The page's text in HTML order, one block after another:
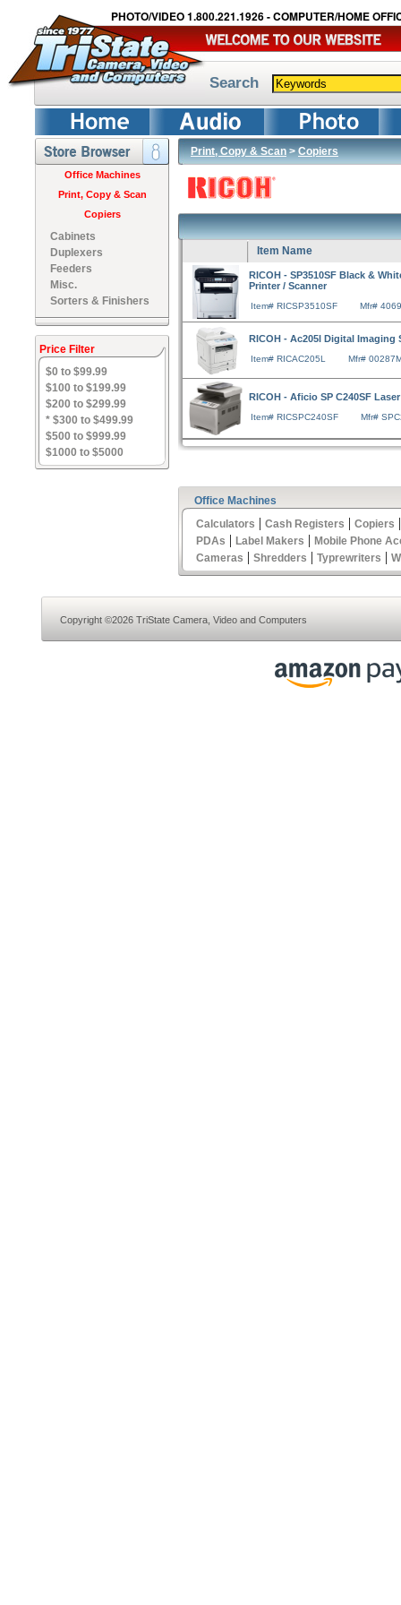
PHOTO/VIDEO 1.800.221.1926 - COMPUTER/HOME
Search
Office Machines
Print, Copy & Scan
Copiers
Cabinets
Duplexers
Feeders
Misc.
Sorters & Finishers
Price Filter
$0 to $99.99
$100 to $199.99
$200 to $299.99
* $300 to $499.99
$500 to $999.99
$1000 to $5000
Print, Copy & Scan>Copiers
Item Name
RICOH - SP3510SF Black &
Printer / Scanner
Item# RICSP3510SF Mfr#
RICOH - Ac205l Digital Imaging
Item# RICAC205L Mfr#
RICOH - Aficio SP C240SF
Item# RICSPC240SF Mfr#
Office Machines
Calculators | Cash Registers | Copiers
PDAs | Label Makers | Mobile Phone
Cameras | Shredders | Typrewriters |
Copyright ©2026 TriState Camera, Video and Computers